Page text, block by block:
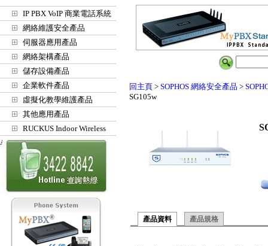
IP PBX VoIP 商業電話系統
網絡維護安全產品
伺服器應用產品
網絡架構產品
儲存設備產品
企業軟件產品
虛擬化教學維護產品
其他應用產品
RUCKUS Indoor Wireless
Access Points
回主頁 > SOPHOS 網絡安全產品 >
SG105w
產品資料 產品規格